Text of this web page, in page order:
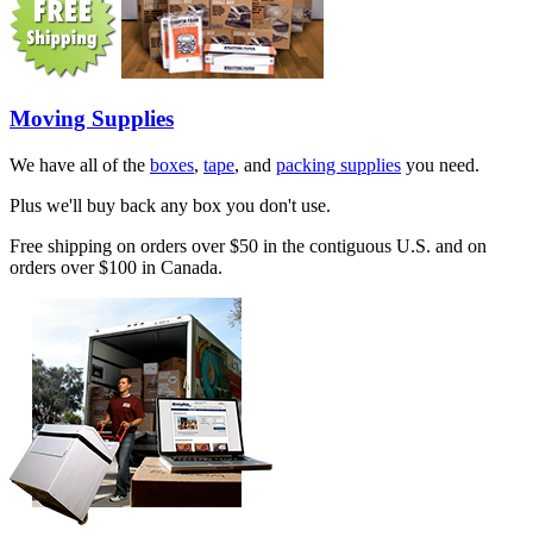
Moving Supplies
We have all of the boxes, tape, and packing supplies you need.
Plus we'll buy back any box you don't use.
Free shipping on orders over $50 in the contiguous U.S. and on
orders over $100 in Canada.